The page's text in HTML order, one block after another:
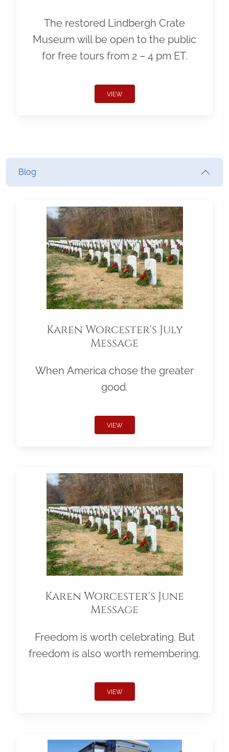
The restored Lindbergh Crate
Museum will be open to the public
for free tours from 2 – 4 pm ET.
VIEW
Blog
Karen Worcester's July
Message
When America chose the greater
good.
VIEW
Karen Worcester's June
Message
Freedom is worth celebrating. But
freedom is also worth remembering.
VIEW